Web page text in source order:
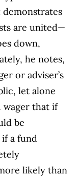
are united—
down,
he notes,
or adviser’s
let alone
wager that if
be
a fund
likely than